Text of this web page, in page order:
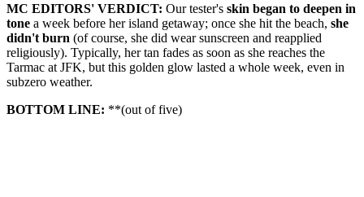
MC EDITORS' VERDICT: Our tester's skin began to deepen in
tone a week before her island getaway; once she hit the beach, she
didn't burn (of course, she did wear sunscreen and reapplied
religiously). Typically, her tan fades as soon as she reaches the
Tarmac at JFK, but this golden glow lasted a whole week, even in
subzero weather.
BOTTOM LINE: **(out of five)